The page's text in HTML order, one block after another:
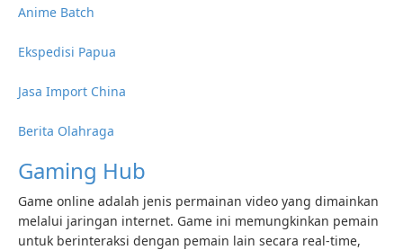
Anime Batch
Ekspedisi Papua
Jasa Import China
Berita Olahraga
Gaming Hub
Game online adalah jenis permainan video yang dimainkan
melalui jaringan internet. Game ini memungkinkan pemain
untuk berinteraksi dengan pemain lain secara real-time,